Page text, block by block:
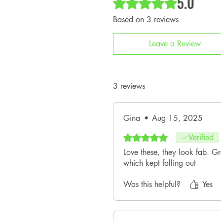
Based on 3 reviews
Leave a Review
3 reviews
Gina • Aug 15, 2025
Rated 5 out of 5 stars.Verified
Love these, they look fab.
which kept falling out
Was this helpful? Yes